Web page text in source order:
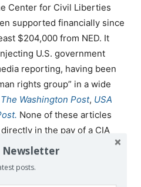
Center for Civil Liberties
supported financially since
$204,000 from NED. It
U.S. government
reporting, having been
rights group” in a wide
The Washington Post, USA
None of these articles
in the pay of a CIA
it would undermine their
Newsletter
posts.